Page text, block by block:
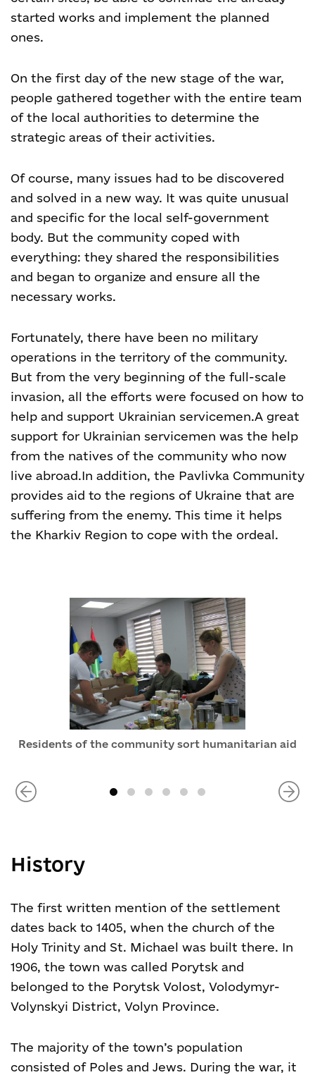
started works and implement the planned
ones.
On the first day of the new stage of the war,
people gathered together with the entire team
of the local authorities to determine the
strategic areas of their activities.
Of course, many issues had to be discovered
and solved in a new way. It was quite unusual
and specific for the local self-government
body. But the community coped with
everything: they shared the responsibilities
and began to organize and ensure all the
necessary works.
Fortunately, there have been no military
operations in the territory of the community.
But from the very beginning of the full-scale
invasion, all the efforts were focused on how to
help and support Ukrainian servicemen.A great
support for Ukrainian servicemen was the help
from the natives of the community who now
live abroad.In addition, the Pavlivka Community
provides aid to the regions of Ukraine that are
suffering from the enemy. This time it helps
the Kharkiv Region to cope with the ordeal.
Residents of the community sort humanitarian aid
History
The first written mention of the settlement
dates back to 1405, when the church of the
Holy Trinity and St. Michael was built there. In
1906, the town was called Porytsk and
belonged to the Porytsk Volost, Volodymyr-
Volynskyi District, Volyn Province.
The majority of the town’s population
consisted of Poles and Jews. During the war, it